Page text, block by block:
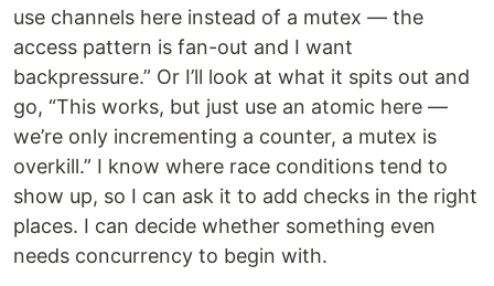
use channels here instead of a mutex — the
access pattern is fan-out and I want
backpressure.” Or I’ll look at what it spits out and
go, “This works, but just use an atomic here —
we’re only incrementing a counter, a mutex is
overkill.” I know where race conditions tend to
show up, so I can ask it to add checks in the right
places. I can decide whether something even
needs concurrency to begin with.